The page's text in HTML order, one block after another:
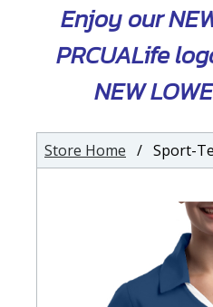
Enjoy our
PRCUALife
NEW
Store Home / Sport-Tek Ladies Side